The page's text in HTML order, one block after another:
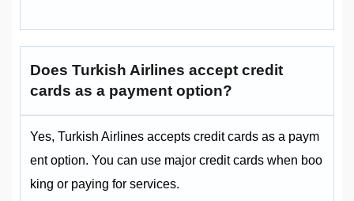
Does Turkish Airlines accept credit
cards as a payment option?
Yes, Turkish Airlines accepts credit cards as a paym
ent option. You can use major credit cards when boo
king or paying for services.